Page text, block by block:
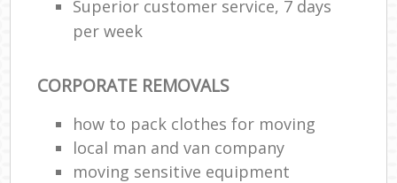
Superior customer service, 7 days
per week
CORPORATE REMOVALS
how to pack clothes for moving
local man and van company
moving sensitive equipment